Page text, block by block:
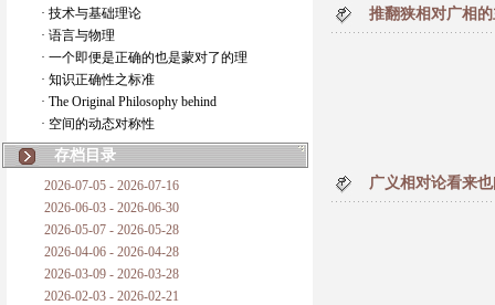
20世纪物理学
复杂情势下之最佳优先考虑
成功与别人的帮助
对抗真理的结果
旧房子的哲学
拔枯树
站与踩
· 技术与基础理论
· 语言与物理
· 一个即便是正确的也是蒙对了的理
· 知识正确性之标准
· The Original Philosophy behind
· 空间的动态对称性
存档目录
2026-07-05 - 2026-07-16
2026-06-03 - 2026-06-30
2026-05-07 - 2026-05-28
2026-04-06 - 2026-04-28
2026-03-09 - 2026-03-28
2026-02-03 - 2026-02-21
推翻狭相对广相
广义相对论看来